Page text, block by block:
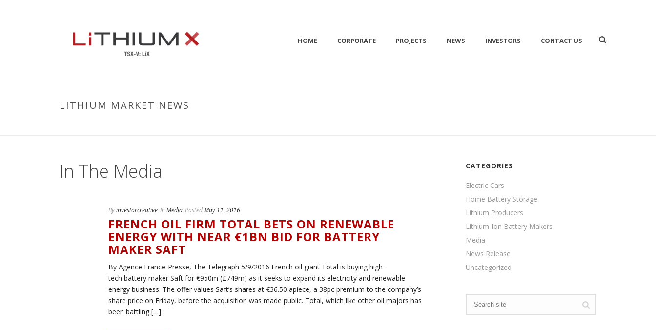
HOME CORPORATE PROJECTS NEWS INVESTORS CONTACT US
LITHIUM MARKET NEWS
In The Media
Byinvestorcreative In Media PostedMay 11, 2016
FRENCH OIL FIRM TOTAL BETS ON RENEWABLE
ENERGY WITH NEAR €1BN BID FOR BATTERY
MAKER SAFT
By Agence France-Presse, The Telegraph 5/9/2016 French oil giant Total is buying high-
tech battery maker Saft for €950m (£749m) as it seeks to expand its electricity and renewable
energy business. The offer values Saft’s shares at €36.50 apiece, a 38pc premium to the company’s
share price on Friday, before the acquisition was made public. Total, which like other oil majors has
been battling […]
CATEGORIES
Electric Cars
Home Battery Storage
Lithium Producers
Lithium-Ion Battery Makers
Media
News Release
Uncategorized